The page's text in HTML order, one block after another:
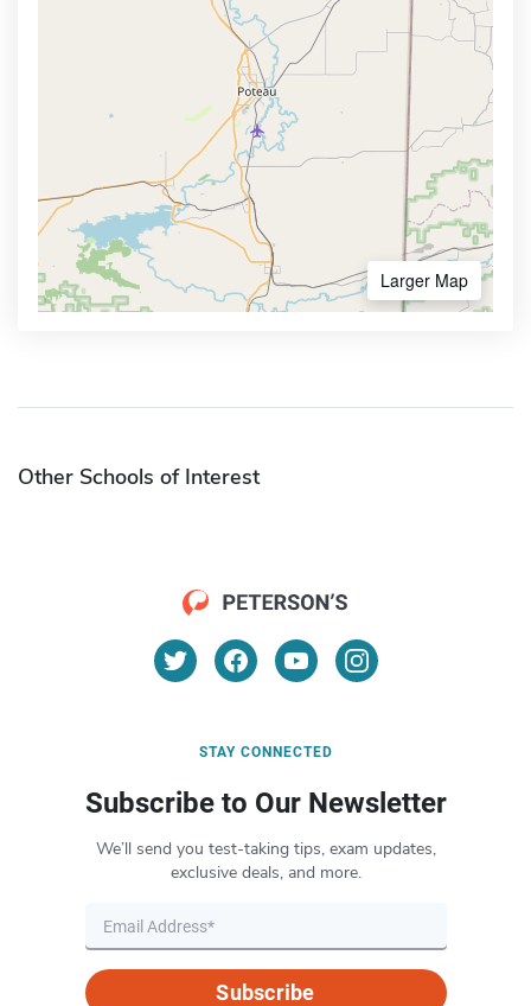
Larger Map
Other Schools of Interest
STAY CONNECTED
Subscribe to Our Newsletter
We’ll send you test-taking tips, exam updates,
exclusive deals, and more.
Subscribe